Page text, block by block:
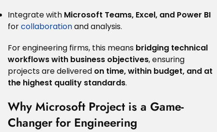
Integrate with Microsoft Teams, Excel, and Power BI
forcollaborationand analysis.
For engineering firms, this means bridging technical
workflows with business objectives, ensuring
projects are delivered on time, within budget, and at
the highest quality standards.
Why Microsoft Project is a Game-
Changer for Engineering